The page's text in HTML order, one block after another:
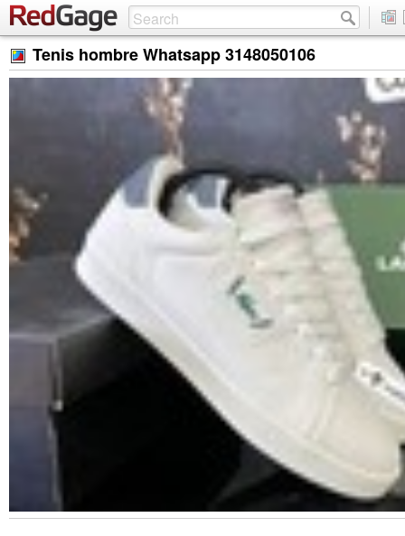
Tenis hombre Whatsapp 3148050106